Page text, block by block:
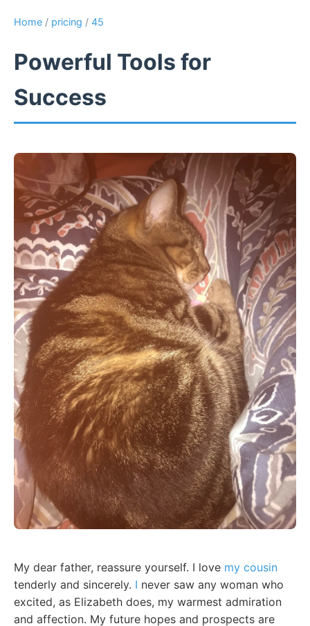
Home / pricing / 45
Powerful Tools for
Success
My dear father, reassure yourself. I love my cousin
tenderly and sincerely. I never saw any woman who
excited, as Elizabeth does, my warmest admiration
and affection. My future hopes and prospects are